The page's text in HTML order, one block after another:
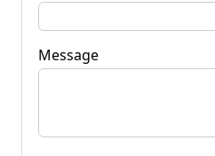
Message